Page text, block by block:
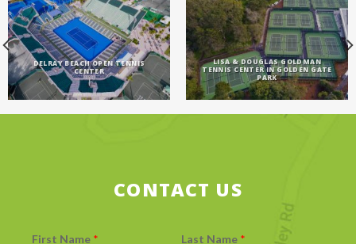
DELRAY BEACH OPEN TENNIS
CENTER
LISA & DOUGLAS GOLDMAN
TENNIS CENTER IN GOLDEN GATE
PARK
CONTACT US